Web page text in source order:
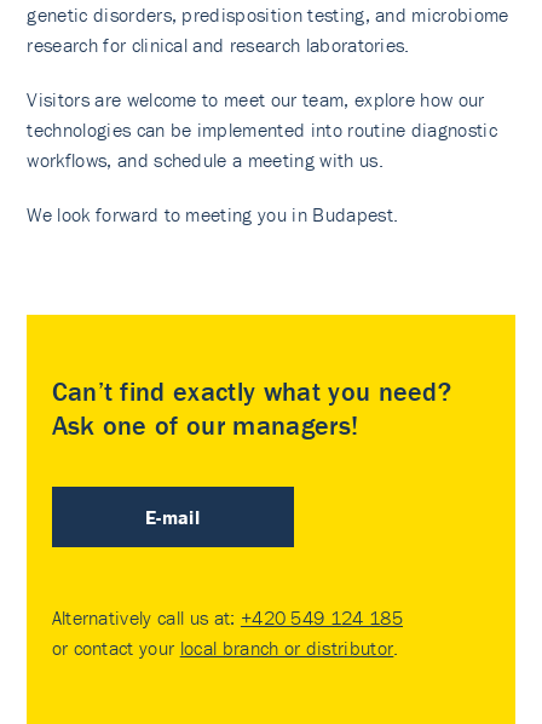
genetic disorders, predisposition testing, and microbiome
research for clinical and research laboratories.
Visitors are welcome to meet our team, explore how our
technologies can be implemented into routine diagnostic
workflows, and schedule a meeting with us.
We look forward to meeting you in Budapest.
Can’t find exactly what you need?
Ask one of our managers!
E-mail
Alternatively call us at: +420 549 124 185
or contact your local branch or distributor